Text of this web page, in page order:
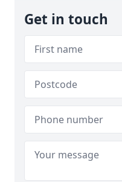
Get in touch